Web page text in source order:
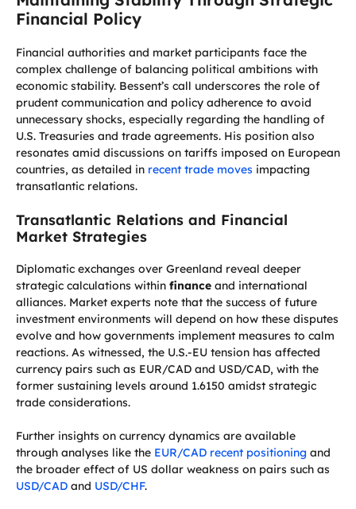
Financial Policy
Financial authorities and market participants face the
complex challenge of balancing political ambitions with
economic stability. Bessent’s call underscores the role of
prudent communication and policy adherence to avoid
unnecessary shocks, especially regarding the handling of
U.S. Treasuries and trade agreements. His position also
resonates amid discussions on tariffs imposed on European
countries, as detailed in recent trade moves impacting
transatlantic relations.
Transatlantic Relations and Financial
Market Strategies
Diplomatic exchanges over Greenland reveal deeper
strategic calculations within finance and international
alliances. Market experts note that the success of future
investment environments will depend on how these disputes
evolve and how governments implement measures to calm
reactions. As witnessed, the U.S.-EU tension has affected
currency pairs such as EUR/CAD and USD/CAD, with the
former sustaining levels around 1.6150 amidst strategic
trade considerations.
Further insights on currency dynamics are available
through analyses like the EUR/CAD recent positioning and
the broader effect of US dollar weakness on pairs such as
USD/CAD and USD/CHF.